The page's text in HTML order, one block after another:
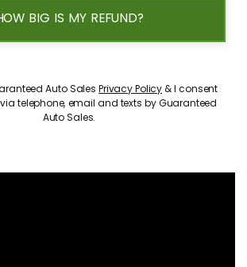
BIG IS MY REFUND?
Auto SalesPrivacy Policy& I consent
telephone, email and texts by Guaranteed
Auto Sales.